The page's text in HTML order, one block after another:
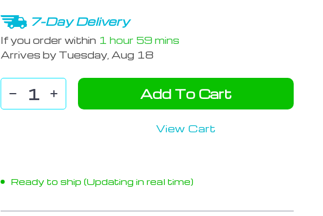
7-Day Delivery
If you order within 1 hour 59 mins
Arrives by Tuesday, Aug 18
Add To Cart
View Cart
Ready to ship (Updating in real time)